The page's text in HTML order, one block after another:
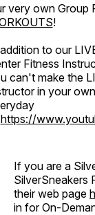
very own Group
!
to our
Fitness
can't make the
in your
https://
If you are a
SilverSneakers
their web page
in for On-